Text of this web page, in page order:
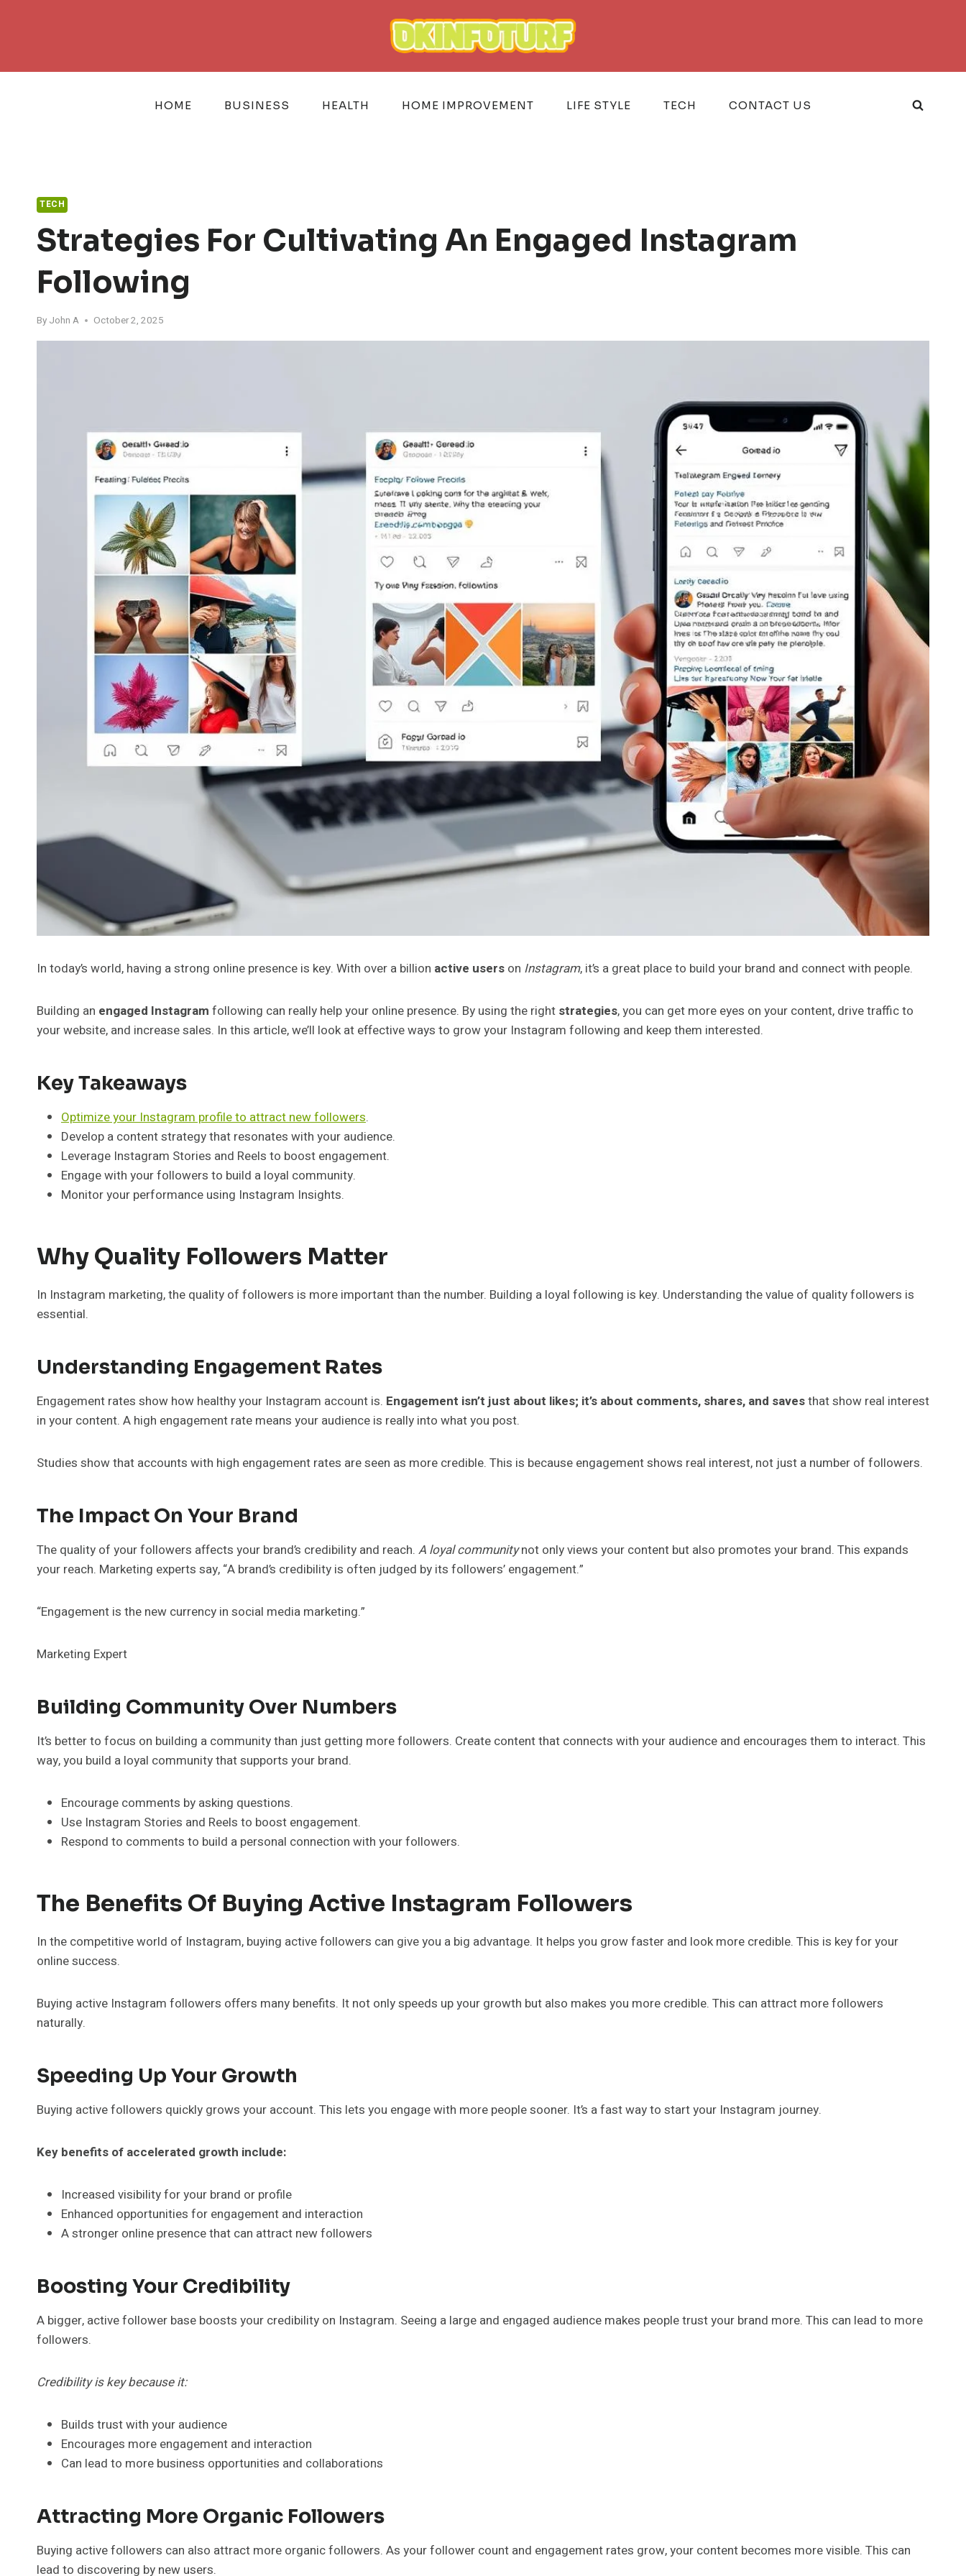
HOME BUSINESS HEALTH HOME IMPROVEMENT LIFE STYLE TECH CONTACT US
TECH
Strategies For Cultivating An Engaged Instagram
Following
By John A October 2, 2025
In today’s world, having a strong online presence is key. With over a billion active users on Instagram, it’s a great place to build your brand and connect with people.
Building an engaged Instagram following can really help your online presence. By using the right strategies, you can get more eyes on your content, drive traffic to
your website, and increase sales. In this article, we’ll look at effective ways to grow your Instagram following and keep them interested.
Key Takeaways
Optimize your Instagram profile to attract new followers.
Develop a content strategy that resonates with your audience.
Leverage Instagram Stories and Reels to boost engagement.
Engage with your followers to build a loyal community.
Monitor your performance using Instagram Insights.
Why Quality Followers Matter
In Instagram marketing, the quality of followers is more important than the number. Building a loyal following is key. Understanding the value of quality followers is
essential.
Understanding Engagement Rates
Engagement rates show how healthy your Instagram account is. Engagement isn’t just about likes; it’s about comments, shares, and savesthat show real interest
in your content. A high engagement rate means your audience is really into what you post.
Studies show that accounts with high engagement rates are seen as more credible. This is because engagement shows real interest, not just a number of followers.
The Impact On Your Brand
The quality of your followers affects your brand’s credibility and reach. A loyal communitynot only views your content but also promotes your brand. This expands
your reach. Marketing experts say, “A brand’s credibility is often judged by its followers’ engagement.”
“Engagement is the new currency in social media marketing.”
Marketing Expert
Building Community Over Numbers
It’s better to focus on building a community than just getting more followers. Create content that connects with your audience and encourages them to interact. This
way, you build a loyal community that supports your brand.
Encourage comments by asking questions.
Use Instagram Stories and Reels to boost engagement.
Respond to comments to build a personal connection with your followers.
The Benefits Of Buying Active Instagram Followers
In the competitive world of Instagram, buying active followers can give you a big advantage. It helps you grow faster and look more credible. This is key for your
online success.
Buying active Instagram followers offers many benefits. It not only speeds up your growth but also makes you more credible. This can attract more followers
naturally.
Speeding Up Your Growth
Buying active followers quickly grows your account. This lets you engage with more people sooner. It’s a fast way to start your Instagram journey.
Key benefits of accelerated growth include:
Increased visibility for your brand or profile
Enhanced opportunities for engagement and interaction
A stronger online presence that can attract new followers
Boosting Your Credibility
A bigger, active follower base boosts your credibility on Instagram. Seeing a large and engaged audience makes people trust your brand more. This can lead to more
followers.
Credibility is key because it:
Builds trust with your audience
Encourages more engagement and interaction
Can lead to more business opportunities and collaborations
Attracting More Organic Followers
Buying active followers can also attract more organic followers. As your follower count and engagement rates grow, your content becomes more visible. This can
lead to discovering by new users.